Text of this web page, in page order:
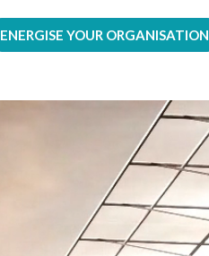
ENERGISE YOUR ORGANISATION